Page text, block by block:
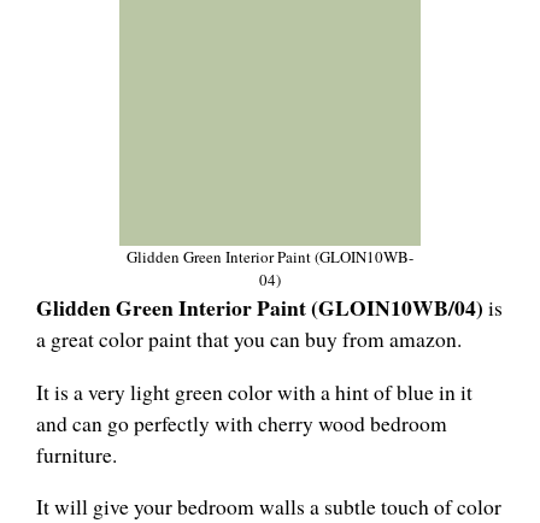
Glidden Green Interior Paint (GLOIN10WB-
04)
Glidden Green Interior Paint (GLOIN10WB/04) is
a great color paint that you can buy from amazon.
It is a very light green color with a hint of blue in it
and can go perfectly with cherry wood bedroom
furniture.
It will give your bedroom walls a subtle touch of color